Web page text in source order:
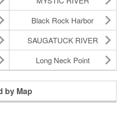
Black Rock Harbor
SAUGATUCK RIVER
Long Neck Point
by Map